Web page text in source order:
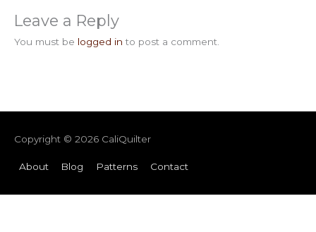
Leave a Reply
You must be logged in to post a comment.
Copyright © 2026 CaliQuilter
About Blog Patterns Contact